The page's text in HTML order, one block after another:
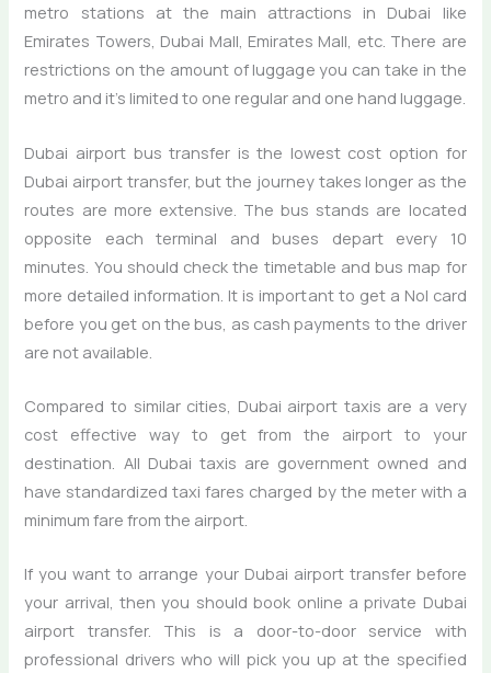
metro stations at the main attractions in Dubai like
Emirates Towers, Dubai Mall, Emirates Mall, etc. There are
restrictions on the amount of luggage you can take in the
metro and it’s limited to one regular and one hand luggage.
Dubai airport bus transfer is the lowest cost option for
Dubai airport transfer, but the journey takes longer as the
routes are more extensive. The bus stands are located
opposite each terminal and buses depart every 10
minutes. You should check the timetable and bus map for
more detailed information. It is important to get a Nol card
before you get on the bus, as cash payments to the driver
are not available.
Compared to similar cities, Dubai airport taxis are a very
cost effective way to get from the airport to your
destination. All Dubai taxis are government owned and
have standardized taxi fares charged by the meter with a
minimum fare from the airport.
If you want to arrange your Dubai airport transfer before
your arrival, then you should book online a private Dubai
airport transfer. This is a door-to-door service with
professional drivers who will pick you up at the specified